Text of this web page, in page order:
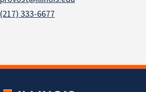
(217) 333-6677